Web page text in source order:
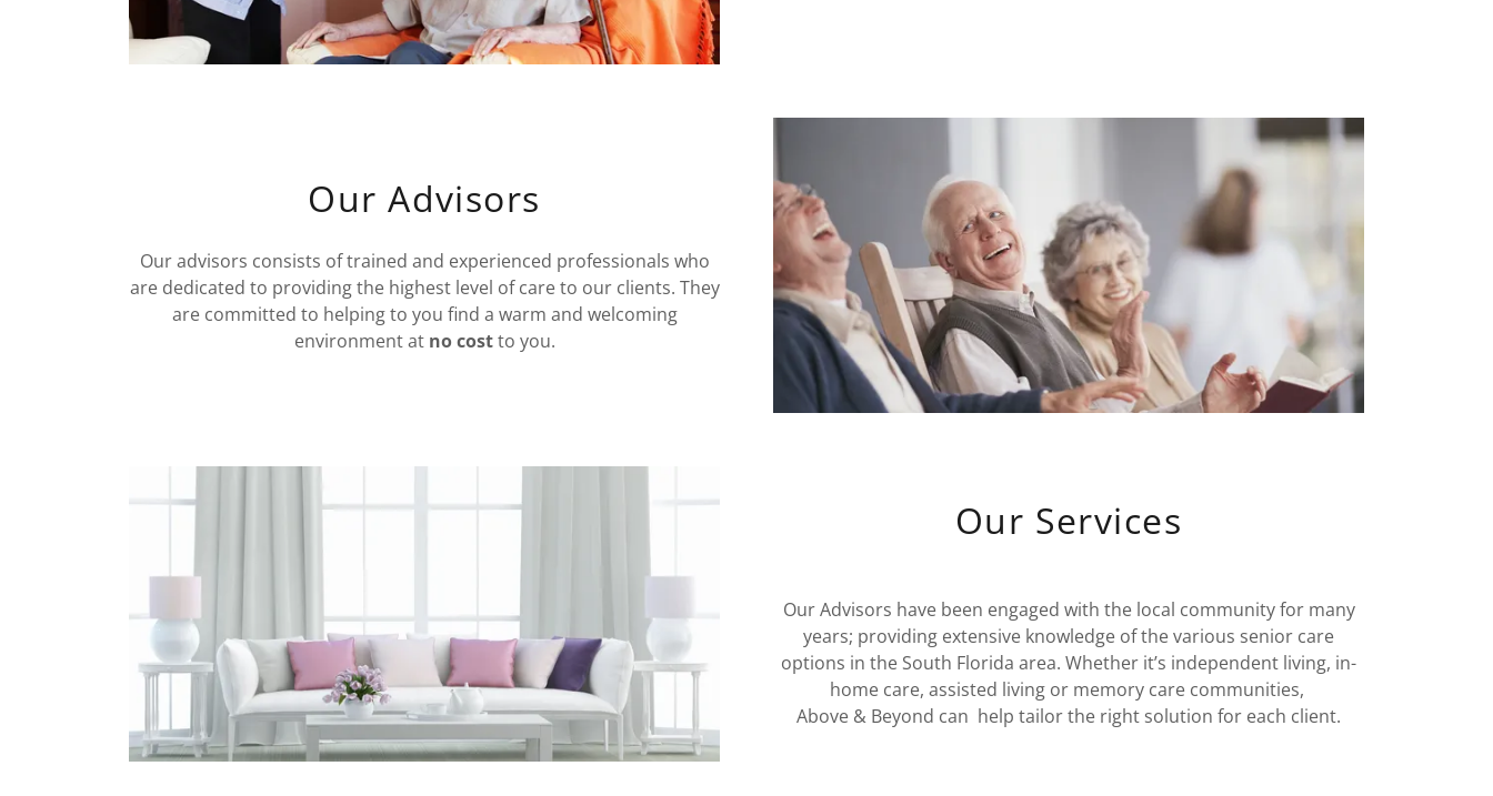
Our Advisors
Our advisors consists of trained and experienced professionals who
are dedicated to providing the highest level of care to our clients. They
are committed to helping to you find a warm and welcoming
environment at no costto you.
Our Services
Our Advisors have been engaged with the local community for many
years; providing extensive knowledge of the various senior care
options in the South Florida area. Whether it’s independent living, in-
home care, assisted living or memory care communities,
Above & Beyond can help tailor the right solution for each client.